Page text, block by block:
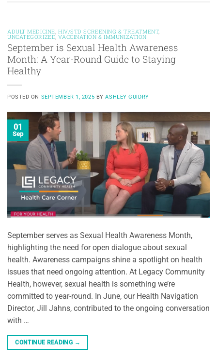
ADULT MEDICINE HIV/STD SCREENING & TREATMENT,
UNCATEGORIZED,VACCINATION & IMMUNIZATION
September is Sexual Health Awareness
Month: A Year-Round Guide to Staying
Healthy
POSTED ON SEPTEMBER 1, 2025 BYASHLEY GUIDRY
01
Sep
September serves as Sexual Health Awareness Month,
highlighting the need for open dialogue about sexual
health. Awareness campaigns shine a spotlight on health
issues that need ongoing attention. At Legacy Community
Health, however, sexual health is something we’re
committed to year-round. In June, our Health Navigation
Director, Jill Jahns, contributed to the ongoing conversation
with …
CONTINUE READING →